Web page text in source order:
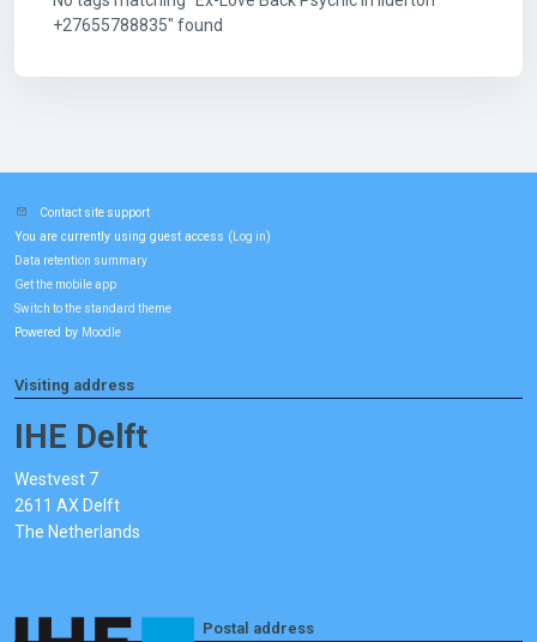
+27655788835" found
Contact site support
You are currently using guest access ( Log in)
Data retention summary
Get the mobile app
Switch to the standard theme
Powered by Moodle
Visiting address
IHE Delft
Westvest 7
2611 AX Delft
The Netherlands
Postal address